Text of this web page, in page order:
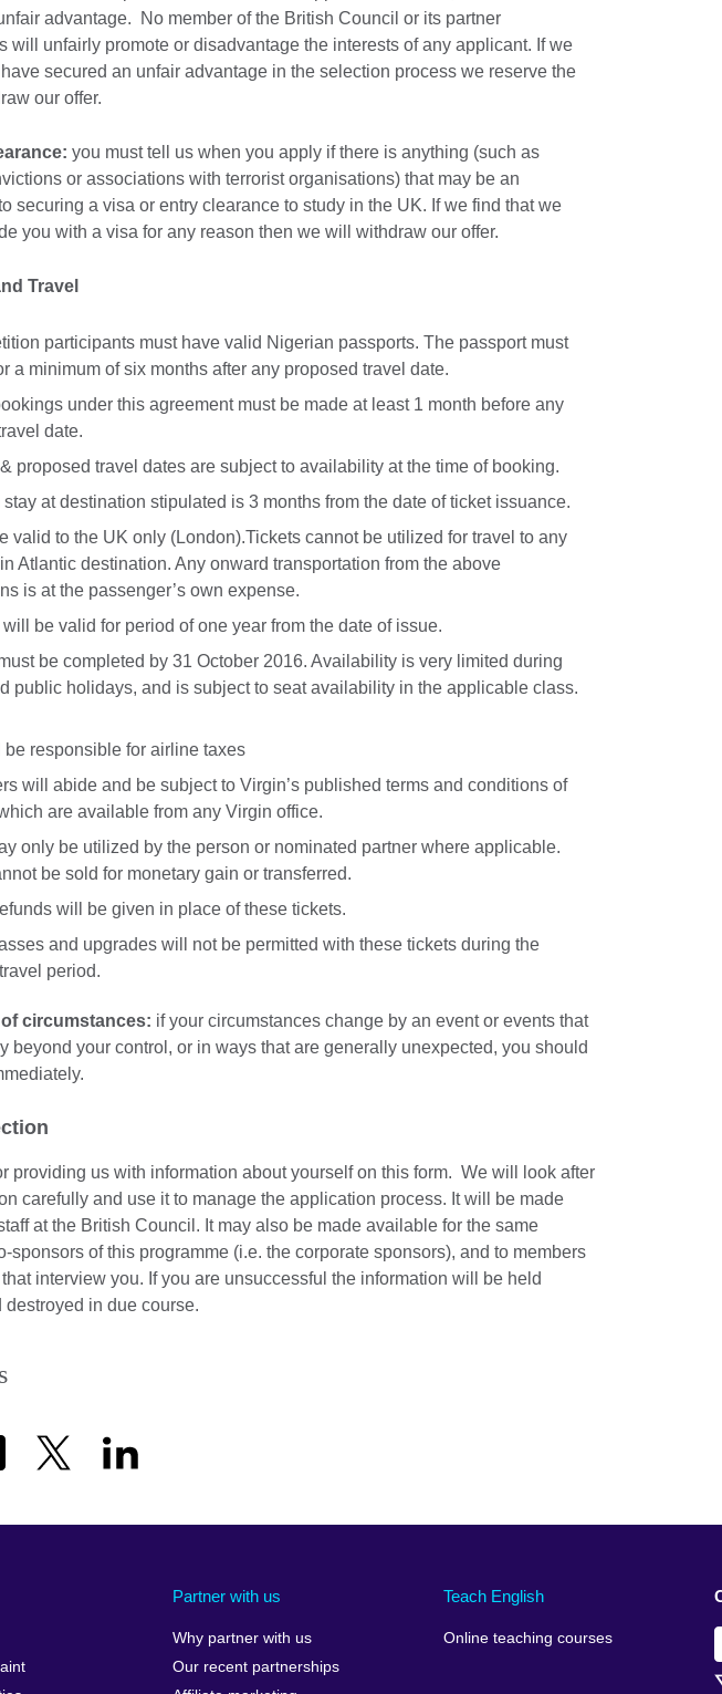
advantage. No member of the British Council or its partner
will unfairly promote or disadvantage the interests of any applicant. If we
secured an unfair advantage in the selection process we reserve the
our offer.
you must tell us when you apply if there is anything (such as
or associations with terrorist organisations) that may be an
securing a visa or entry clearance to study in the UK. If we find that we
you with a visa for any reason then we will withdraw our offer.
Travel
participants must have valid Nigerian passports. The passport must
a minimum of six months after any proposed travel date.
under this agreement must be made at least 1 month before any
date.
proposed travel dates are subject to availability at the time of booking.
stay at destination stipulated is 3 months from the date of ticket issuance.
valid to the UK only (London).Tickets cannot be utilized for travel to any
Atlantic destination. Any onward transportation from the above
is at the passenger’s own expense.
be valid for period of one year from the date of issue.
be completed by 31 October 2016. Availability is very limited during
public holidays, and is subject to seat availability in the applicable class.
responsible for airline taxes
will abide and be subject to Virgin’s published terms and conditions of
are available from any Virgin office.
only be utilized by the person or nominated partner where applicable.
be sold for monetary gain or transferred.
will be given in place of these tickets.
and upgrades will not be permitted with these tickets during the
period.
circumstances: if your circumstances change by an event or events that
beyond your control, or in ways that are generally unexpected, you should
providing us with information about yourself on this form. We will look after
carefully and use it to manage the application process. It will be made
at the British Council. It may also be made available for the same
sponsors of this programme (i.e. the corporate sponsors), and to members
interview you. If you are unsuccessful the information will be held
destroyed in due course.
Partner with us
Why partner with us
Our recent partnerships
Teach English
Online teaching courses